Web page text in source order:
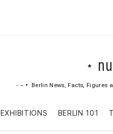
Berlin News, Facts, Figures
EXHIBITIONS BERLIN 101